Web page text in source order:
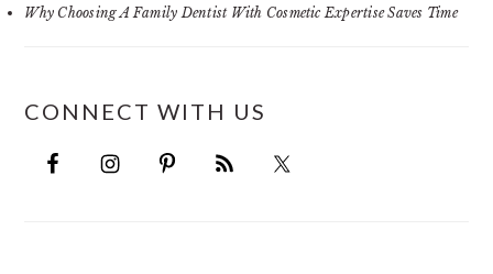
Why Choosing A Family Dentist With Cosmetic Expertise Saves Time
CONNECT WITH US